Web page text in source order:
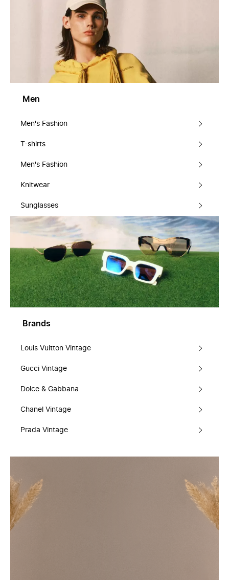
Men
Men's Fashion
T-shirts
Men's Fashion
Knitwear
Sunglasses
Brands
Louis Vuitton Vintage
Gucci Vintage
Dolce & Gabbana
Chanel Vintage
Prada Vintage